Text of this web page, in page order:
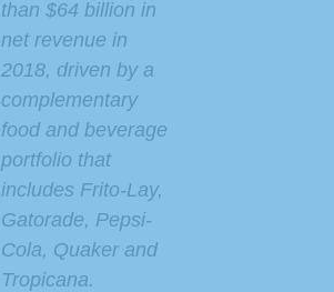
than $64 billion in
net revenue in
2018, driven by a
complementary
food and beverage
portfolio that
includes Frito-Lay,
Gatorade, Pepsi-
Cola, Quaker and
Tropicana.